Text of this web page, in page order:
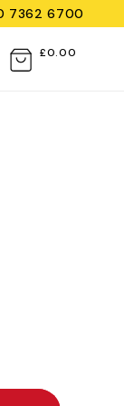
7362 6700
Cart £0.00